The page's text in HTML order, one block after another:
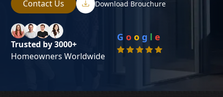
Contact Us Download Brouchure
Trusted by 3000+
Homeowners Worldwide
G o o g l e